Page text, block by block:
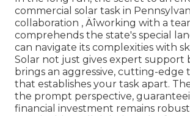
commercial solar task in
collaboration ‚ Äîworking with a
comprehends the state's special
can navigate its complexities with
Solar not just gives expert support
brings an aggressive, cutting-edge
that establishes your task apart.
the prompt perspective,
financial investment remains